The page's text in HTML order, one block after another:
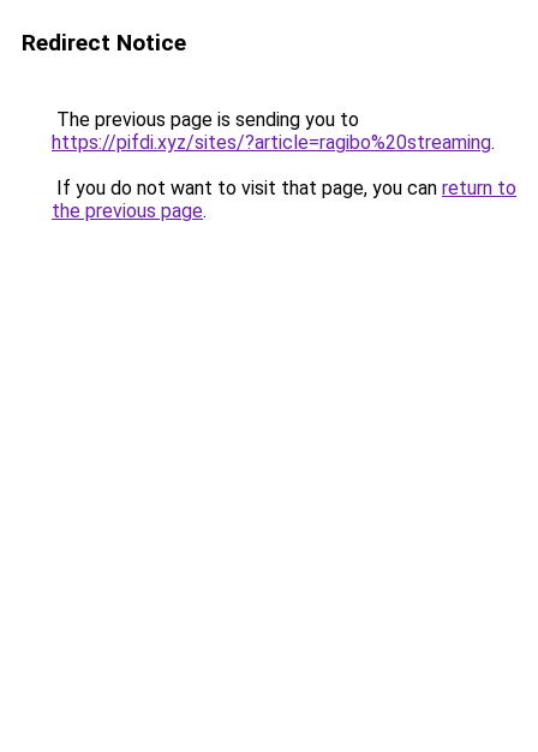
Redirect Notice
The previous page is sending you to
https://pifdi.xyz/sites/?article=ragibo%20streaming.
If you do not want to visit that page, you can return to
the previous page.